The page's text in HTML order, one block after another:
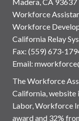
Workforce
Workforce
California Relay
Fax: (559) 673-
Email:
The Workforce
California, website
Labor, Workforce
award and 32%